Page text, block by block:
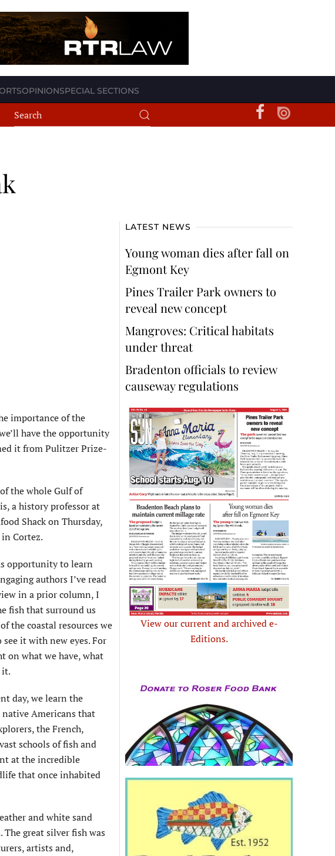
OPINIONSPECIAL SECTIONS
importance of the
have the opportunity
it from Pulitzer Prize-
the whole Gulf of
a history professor at
Shack on Thursday,
Cortez.
opportunity to learn
authors I’ve read
in a prior column, I
fish that surround us
the coastal resources we
it with new eyes. For
on what we have, what
it.
day, we learn the
Americans that
the French,
schools of fish and
at the incredible
that once inhabited
and white sand
great silver fish was
artists and,
LATEST NEWS
Young woman dies after fall on
Egmont Key
Pines Trailer Park owners to
reveal new concept
Mangroves: Critical habitats
under threat
Bradenton officials to review
causeway regulations
View our current and archived e-
Editions.